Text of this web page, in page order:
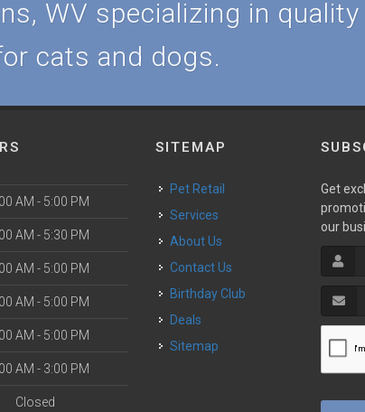
WV specializing in
cats and dogs.
AM - 5:00 PM
AM - 5:30 PM
AM - 5:00 PM
AM - 5:00 PM
AM - 5:00 PM
AM - 3:00 PM
Closed
SITEMAP
Pet Retail
Services
About Us
Contact Us
Birthday Club
Deals
Sitemap
Get
our